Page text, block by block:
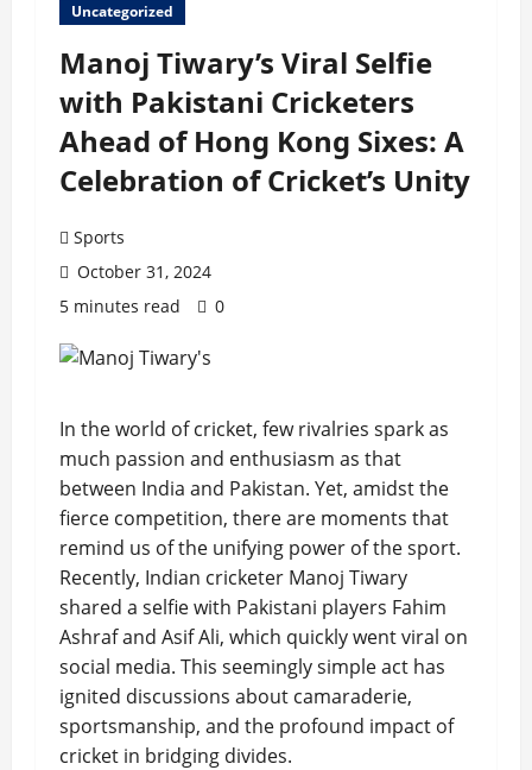
Uncategorized
Manoj Tiwary’s Viral Selfie
with Pakistani Cricketers
Ahead of Hong Kong Sixes: A
Celebration of Cricket’s Unity
Sports
October 31, 2024
5 minutes read
0
In the world of cricket, few rivalries spark as
much passion and enthusiasm as that
between India and Pakistan. Yet, amidst the
fierce competition, there are moments that
remind us of the unifying power of the sport.
Recently, Indian cricketer Manoj Tiwary
shared a selfie with Pakistani players Fahim
Ashraf and Asif Ali, which quickly went viral on
social media. This seemingly simple act has
ignited discussions about camaraderie,
sportsmanship, and the profound impact of
cricket in bridging divides.